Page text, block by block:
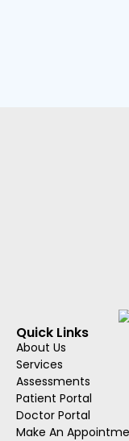
Quick Links
About Us
Services
Assessments
Patient Portal
Doctor Portal
Make An